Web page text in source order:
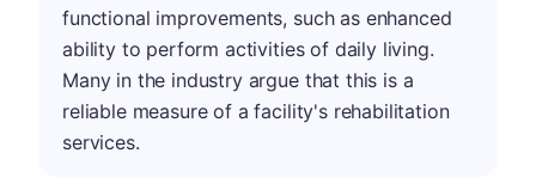
functional improvements, such as enhanced
ability to perform activities of daily living.
Many in the industry argue that this is a
reliable measure of a facility's rehabilitation
services.